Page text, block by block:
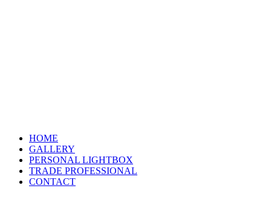
HOME
GALLERY
PERSONAL LIGHTBOX
TRADE PROFESSIONAL
CONTACT